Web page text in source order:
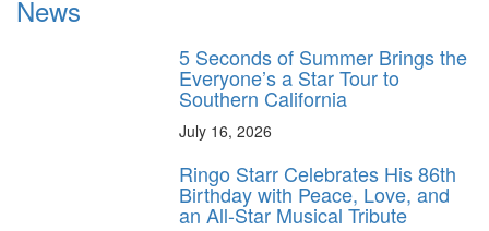
News
5 Seconds of Summer Brings the
Everyone’s a Star Tour to
Southern California
July 16, 2026
Ringo Starr Celebrates His 86th
Birthday with Peace, Love, and
an All-Star Musical Tribute